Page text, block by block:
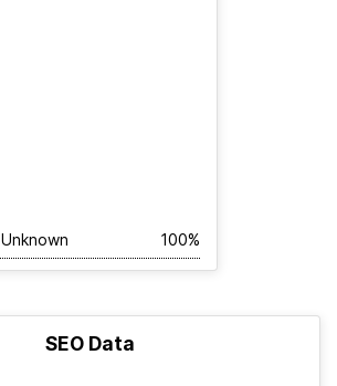
Unknown 100%
SEO Data